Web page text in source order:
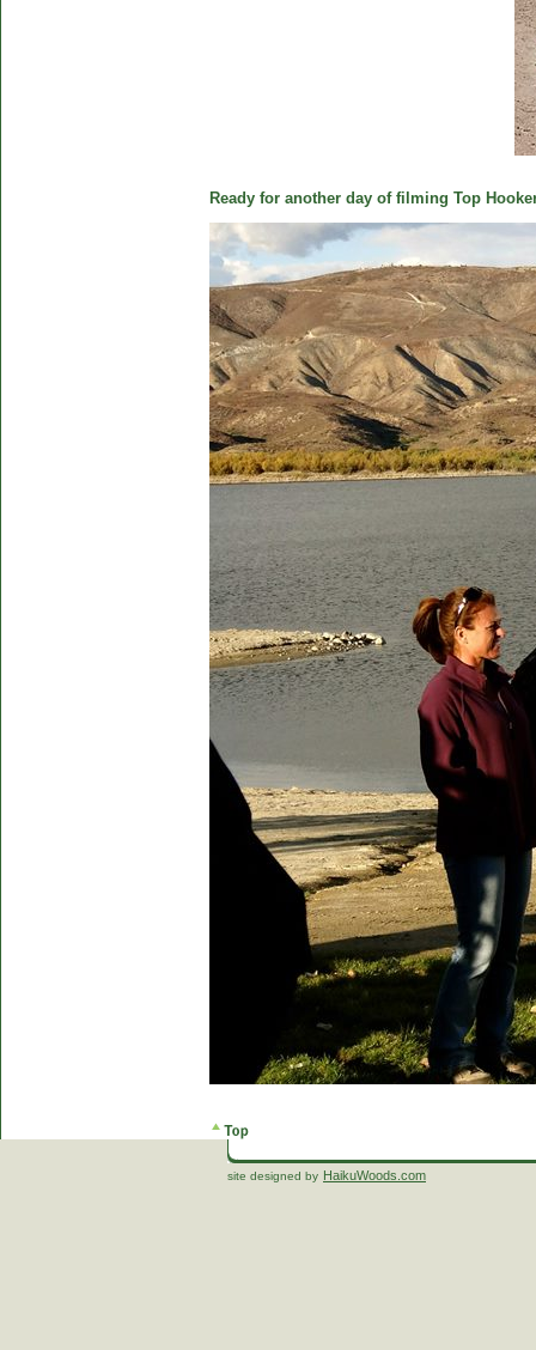
Ready for another day of filming Top
site designed by HaikuWoods.com